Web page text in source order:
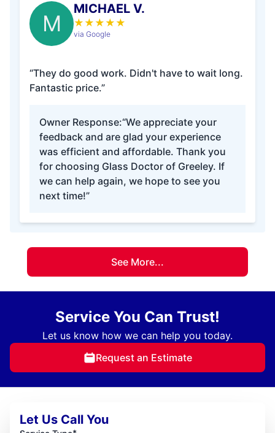
M
MICHAEL V.
★ ★ ★ ★ ★
via Google
“They do good work. Didn't have to wait long.
Fantastic price.”
Owner Response:“We appreciate your
feedback and are glad your experience
was efficient and affordable. Thank you
for choosing Glass Doctor of Greeley. If
we can help again, we hope to see you
next time!”
See More...
Service You Can Trust!
Let us know how we can help you today.
Request an Estimate
Let Us Call You